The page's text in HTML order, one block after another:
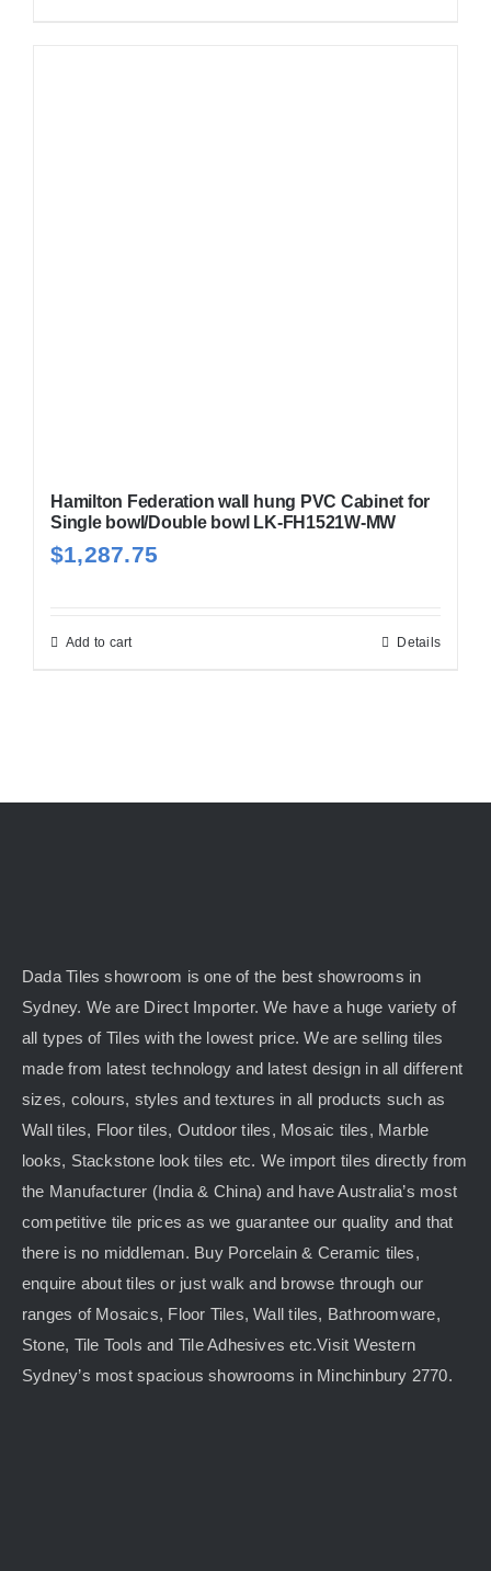
Hamilton Federation wall hung PVC Cabinet for
Single bowl/Double bowl LK-FH1521W-MW
$1,287.75
Add to cart Details
Dada Tiles showroom is one of the best showrooms in
Sydney. We are Direct Importer. We have a huge variety of
all types of Tiles with the lowest price. We are selling tiles
made from latest technology and latest design in all different
sizes, colours, styles and textures in all products such as
Wall tiles, Floor tiles, Outdoor tiles, Mosaic tiles, Marble
looks, Stackstone look tiles etc. We import tiles directly from
the Manufacturer (India & China) and have Australia’s most
competitive tile prices as we guarantee our quality and that
there is no middleman. Buy Porcelain & Ceramic tiles,
enquire about tiles or just walk and browse through our
ranges of Mosaics, Floor Tiles, Wall tiles, Bathroomware,
Stone, Tile Tools and Tile Adhesives etc.Visit Western
Sydney’s most spacious showrooms in Minchinbury 2770.